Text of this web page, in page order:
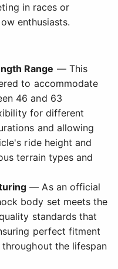
in races or
enthusiasts.
Range — This
to accommodate
46 and 63
for different
and allowing
ride height and
terrain types and
— As an official
body set meets the
standards that
perfect fitment
the lifespan